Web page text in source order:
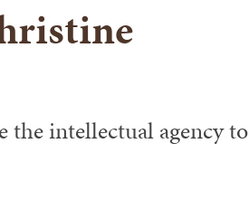
the intellectual agency to